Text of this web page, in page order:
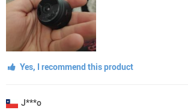
Yes, I recommend this product
J***o